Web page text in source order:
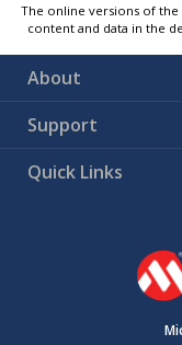
The online versions of
content and data in the
About
Support
Quick Links